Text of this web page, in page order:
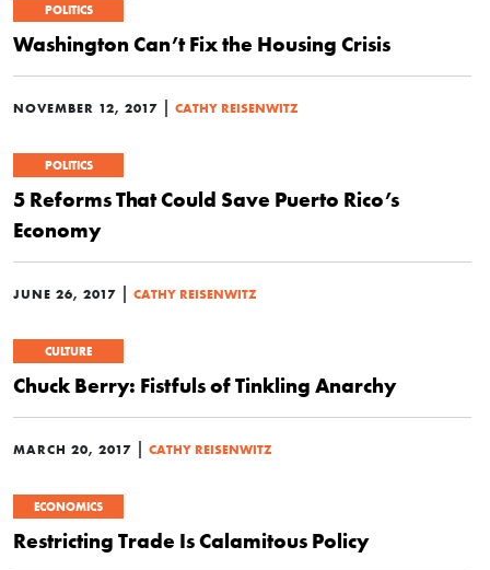
POLITICS
Washington Can’t Fix the Housing Crisis
NOVEMBER 12, 2017 | CATHY REISENWITZ
POLITICS
5 Reforms That Could Save Puerto Rico’s
Economy
JUNE 26, 2017 | CATHY REISENWITZ
CULTURE
Chuck Berry: Fistfuls of Tinkling Anarchy
MARCH 20, 2017 | CATHY REISENWITZ
ECONOMICS
Restricting Trade Is Calamitous Policy